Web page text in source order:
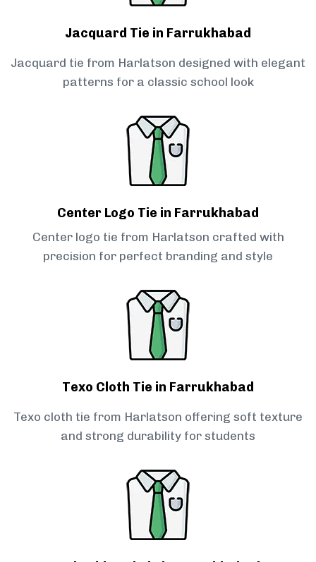
Jacquard Tie in Farrukhabad
Jacquard tie from Harlatson designed with elegant
patterns for a classic school look
Center Logo Tie in Farrukhabad
Center logo tie from Harlatson crafted with
precision for perfect branding and style
Texo Cloth Tie in Farrukhabad
Texo cloth tie from Harlatson offering soft texture
and strong durability for students